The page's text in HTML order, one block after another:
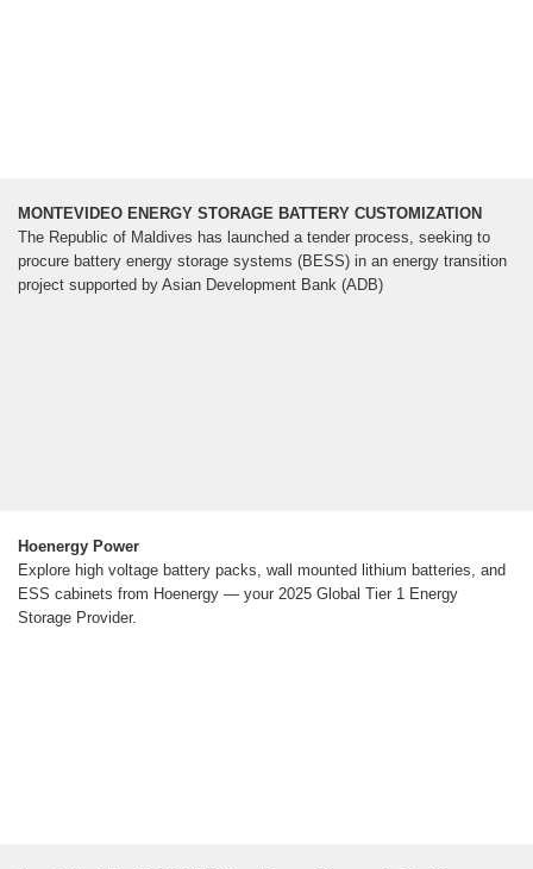
MONTEVIDEO ENERGY STORAGE BATTERY CUSTOMIZATION
The Republic of Maldives has launched a tender process, seeking to
procure battery energy storage systems (BESS) in an energy transition
project supported by Asian Development Bank (ADB)
Hoenergy Power
Explore high voltage battery packs, wall mounted lithium batteries, and
ESS cabinets from Hoenergy — your 2025 Global Tier 1 Energy
Storage Provider.